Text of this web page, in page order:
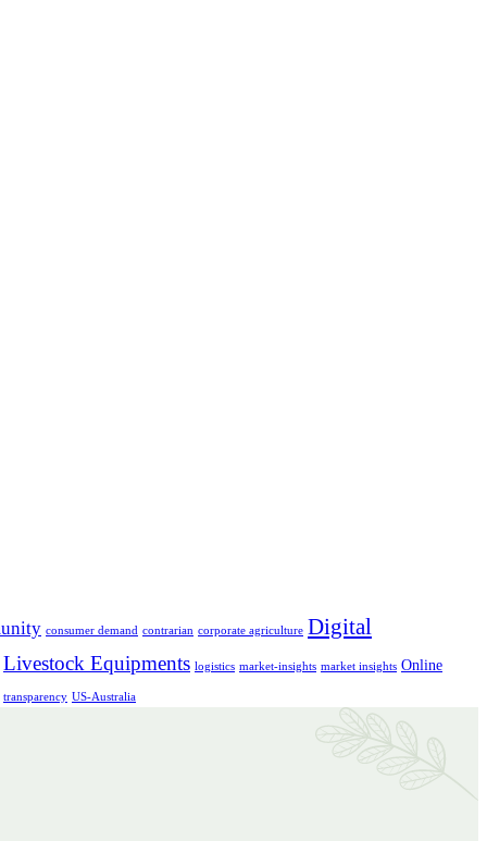
consumer demand contrarian corporate agriculture Digital
Livestock Equipments logistics market-insights market insights Online
transparency US-Australia